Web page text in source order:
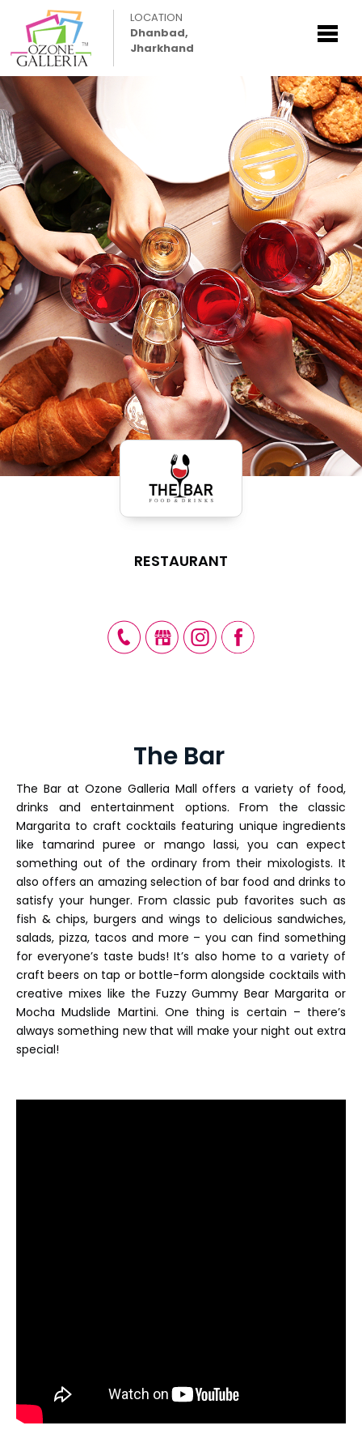
LOCATION
Dhanbad,
Jharkhand
RESTAURANT
The Bar
The Bar at Ozone Galleria Mall offers a variety of food,
drinks and entertainment options. From the classic
Margarita to craft cocktails featuring unique ingredients
like tamarind puree or mango lassi, you can expect
something out of the ordinary from their mixologists. It
also offers an amazing selection of bar food and drinks to
satisfy your hunger. From classic pub favorites such as
fish & chips, burgers and wings to delicious sandwiches,
salads, pizza, tacos and more – you can find something
for everyone’s taste buds! It’s also home to a variety of
craft beers on tap or bottle-form alongside cocktails with
creative mixes like the Fuzzy Gummy Bear Margarita or
Mocha Mudslide Martini. One thing is certain – there’s
always something new that will make your night out extra
special!